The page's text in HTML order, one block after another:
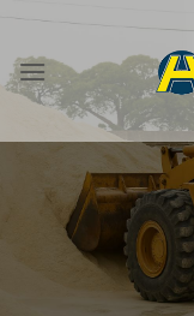
content